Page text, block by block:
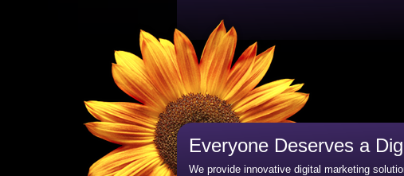
Everyone Deserves a
We provide innovative digital marketing